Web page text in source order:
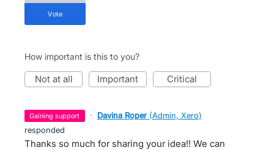
vote
How important is this to you?
not at all important critical
gaining support · Davina Roper (Admin, Xero)
responded
Thanks so much for sharing your idea!! We can